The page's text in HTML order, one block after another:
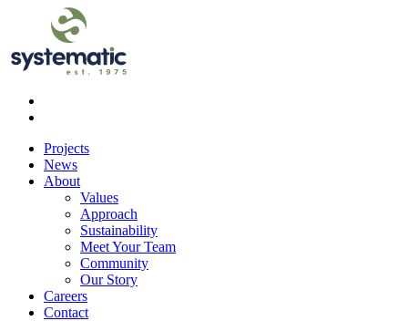
Projects
News
About
Values
Approach
Sustainability
Meet Your Team
Community
Our Story
Careers
Contact